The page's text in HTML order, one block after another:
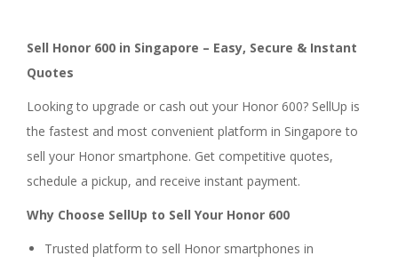
Sell Honor 600 in Singapore – Easy, Secure & Instant
Quotes
Looking to upgrade or cash out your Honor 600? SellUp is
the fastest and most convenient platform in Singapore to
sell your Honor smartphone. Get competitive quotes,
schedule a pickup, and receive instant payment.
Why Choose SellUp to Sell Your Honor 600
Trusted platform to sell Honor smartphones in